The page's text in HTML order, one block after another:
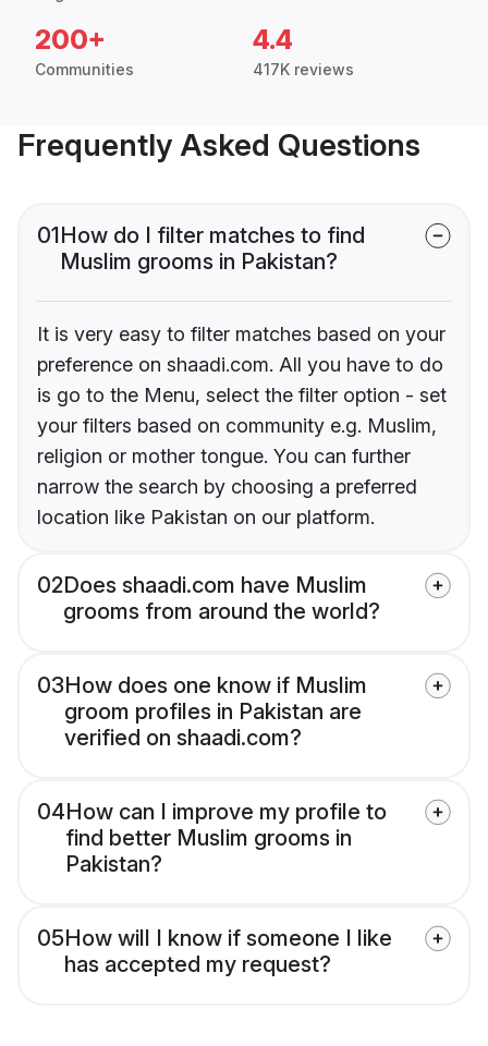
200+
Communities
4.4
417K reviews
Frequently Asked Questions
01How do I filter matches to find
Muslim grooms in Pakistan?
It is very easy to filter matches based on your
preference on shaadi.com. All you have to do
is go to the Menu, select the filter option - set
your filters based on community e.g. Muslim,
religion or mother tongue. You can further
narrow the search by choosing a preferred
location like Pakistan on our platform.
02Does shaadi.com have Muslim
grooms from around the world?
03How does one know if Muslim
groom profiles in Pakistan are
verified on shaadi.com?
04How can I improve my profile to
find better Muslim grooms in
Pakistan?
05How will I know if someone I like
has accepted my request?